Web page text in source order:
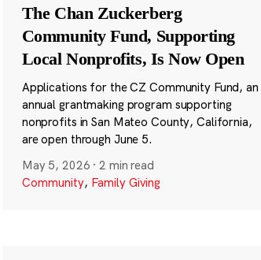
The Chan Zuckerberg
Community Fund, Supporting
Local Nonprofits, Is Now Open
Applications for the CZ Community Fund, an
annual grantmaking program supporting
nonprofits in San Mateo County, California,
are open through June 5.
May 5, 2026 ·2 min read
Community, Family Giving